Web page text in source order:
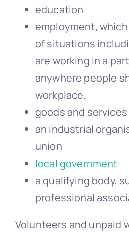
education
employment,
of situations
are working in a
anywhere people
workplace.
goods and services
an industrial
union
local government
a qualifying body,
professional
Volunteers and unpaid